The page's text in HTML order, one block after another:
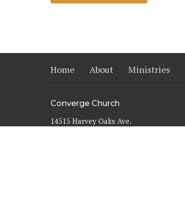
Home About Ministries
Converge Church
14515 Harvey Oaks Ave.